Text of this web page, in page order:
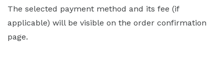
The selected payment method and its fee (if
applicable) will be visible on the order confirmation
page.